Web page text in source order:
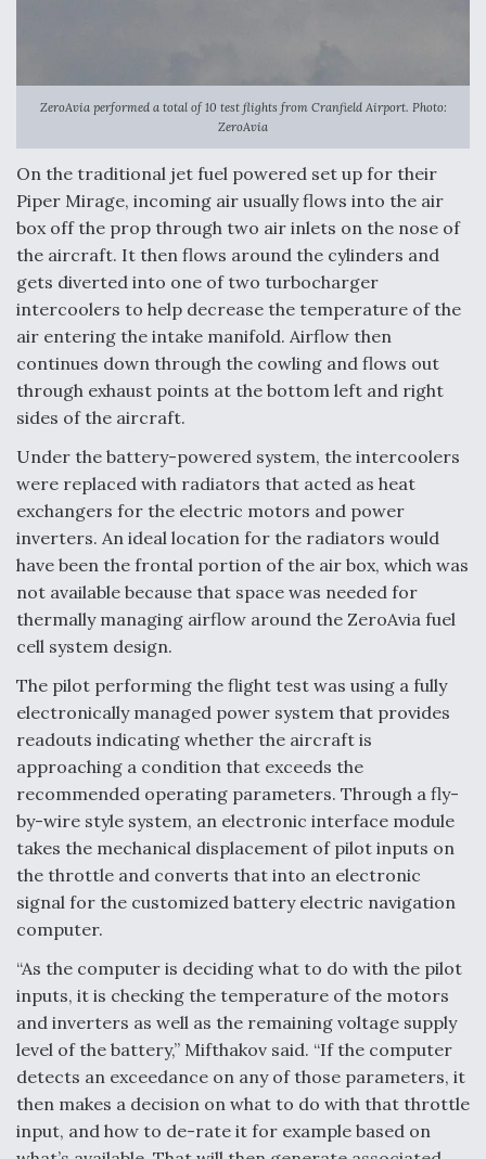
ZeroAvia performed a total of 10 test flights from Cranfield Airport. Photo:
ZeroAvia
On the traditional jet fuel powered set up for their
Piper Mirage, incoming air usually flows into the air
box off the prop through two air inlets on the nose of
the aircraft. It then flows around the cylinders and
gets diverted into one of two turbocharger
intercoolers to help decrease the temperature of the
air entering the intake manifold. Airflow then
continues down through the cowling and flows out
through exhaust points at the bottom left and right
sides of the aircraft.
Under the battery-powered system, the intercoolers
were replaced with radiators that acted as heat
exchangers for the electric motors and power
inverters. An ideal location for the radiators would
have been the frontal portion of the air box, which was
not available because that space was needed for
thermally managing airflow around the ZeroAvia fuel
cell system design.
The pilot performing the flight test was using a fully
electronically managed power system that provides
readouts indicating whether the aircraft is
approaching a condition that exceeds the
recommended operating parameters. Through a fly-
by-wire style system, an electronic interface module
takes the mechanical displacement of pilot inputs on
the throttle and converts that into an electronic
signal for the customized battery electric navigation
computer.
“As the computer is deciding what to do with the pilot
inputs, it is checking the temperature of the motors
and inverters as well as the remaining voltage supply
level of the battery,” Mifthakov said. “If the computer
detects an exceedance on any of those parameters, it
then makes a decision on what to do with that throttle
input, and how to de-rate it for example based on